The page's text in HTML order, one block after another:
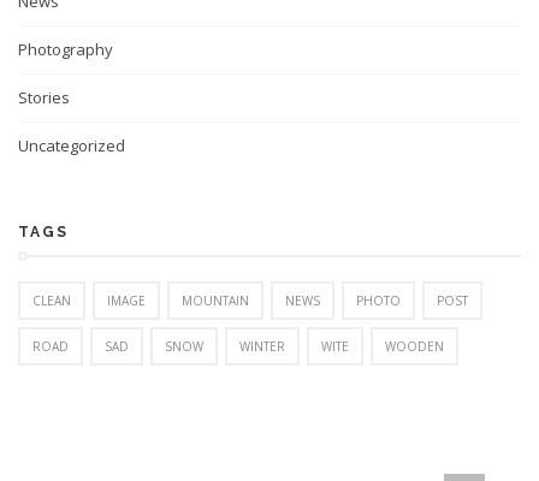
Photography
Stories
Uncategorized
TAGS
CLEAN IMAGE MOUNTAIN NEWS PHOTO POST
ROAD SAD SNOW WINTER WITE WOODEN